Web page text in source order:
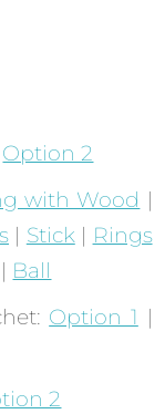
Option 2
with Wood |
| Stick| Rings
| Ball
Option 1 |
2